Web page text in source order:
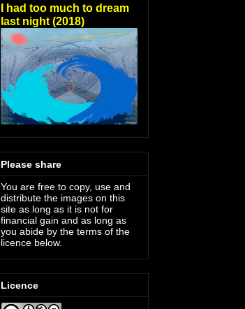
I had too much to dream
last night (2018)
Please share
You are free to copy, use and
distribute the images on this
site as long as it is not for
financial gain and as long as
you abide by the terms of the
licence below.
Licence